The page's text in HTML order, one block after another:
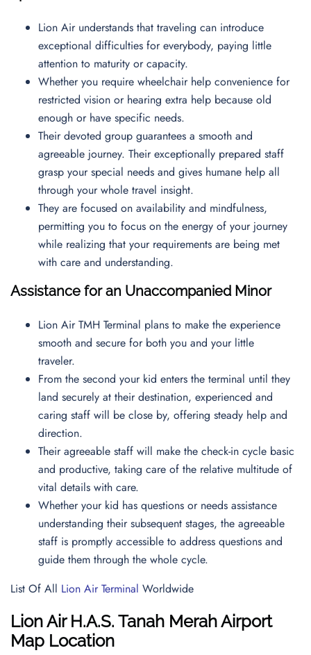
Lion Air understands that traveling can introduce
exceptional difficulties for everybody, paying little
attention to maturity or capacity.
Whether you require wheelchair help convenience for
restricted vision or hearing extra help because old
enough or have specific needs.
Their devoted group guarantees a smooth and
agreeable journey. Their exceptionally prepared staff
grasp your special needs and gives humane help all
through your whole travel insight.
They are focused on availability and mindfulness,
permitting you to focus on the energy of your journey
while realizing that your requirements are being met
with care and understanding.
Assistance for an Unaccompanied Minor
Lion Air TMH Terminal plans to make the experience
smooth and secure for both you and your little
traveler.
From the second your kid enters the terminal until they
land securely at their destination, experienced and
caring staff will be close by, offering steady help and
direction.
Their agreeable staff will make the check-in cycle basic
and productive, taking care of the relative multitude of
vital details with care.
Whether your kid has questions or needs assistance
understanding their subsequent stages, the agreeable
staff is promptly accessible to address questions and
guide them through the whole cycle.
List Of All Lion Air Terminal Worldwide
Lion Air H.A.S. Tanah Merah Airport
Map Location